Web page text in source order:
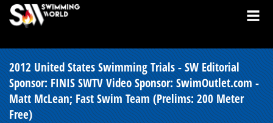
2012 United States Swimming Trials - SW Editorial
Sponsor: FINIS SWTV Video Sponsor: SwimOutlet.com -
Matt McLean; Fast Swim Team (Prelims: 200 Meter
Free)